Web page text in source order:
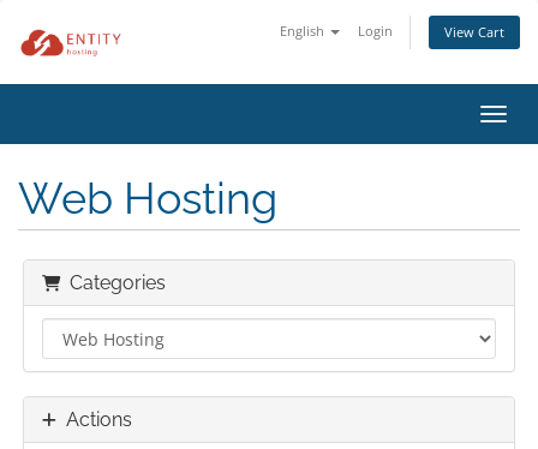
English Login View Cart
Web Hosting
Categories
Actions